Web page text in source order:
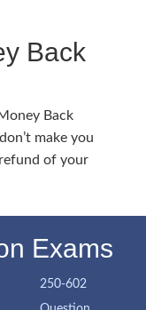
Back
Back
make you
of your
Exams
250-602